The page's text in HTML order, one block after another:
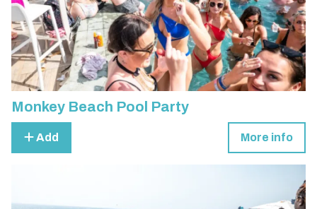
Monkey Beach Pool Party
Add More info